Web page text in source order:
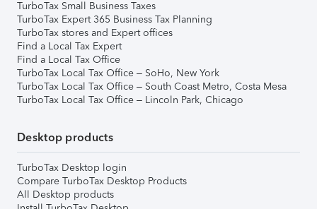
TurboTax Small Business Taxes
TurboTax Expert 365 Business Tax Planning
TurboTax stores and Expert offices
Find a Local Tax Expert
Find a Local Tax Office
TurboTax Local Tax Office – SoHo, New York
TurboTax Local Tax Office – South Coast Metro, Costa Mesa
TurboTax Local Tax Office – Lincoln Park, Chicago
Desktop products
TurboTax Desktop login
Compare TurboTax Desktop Products
All Desktop products